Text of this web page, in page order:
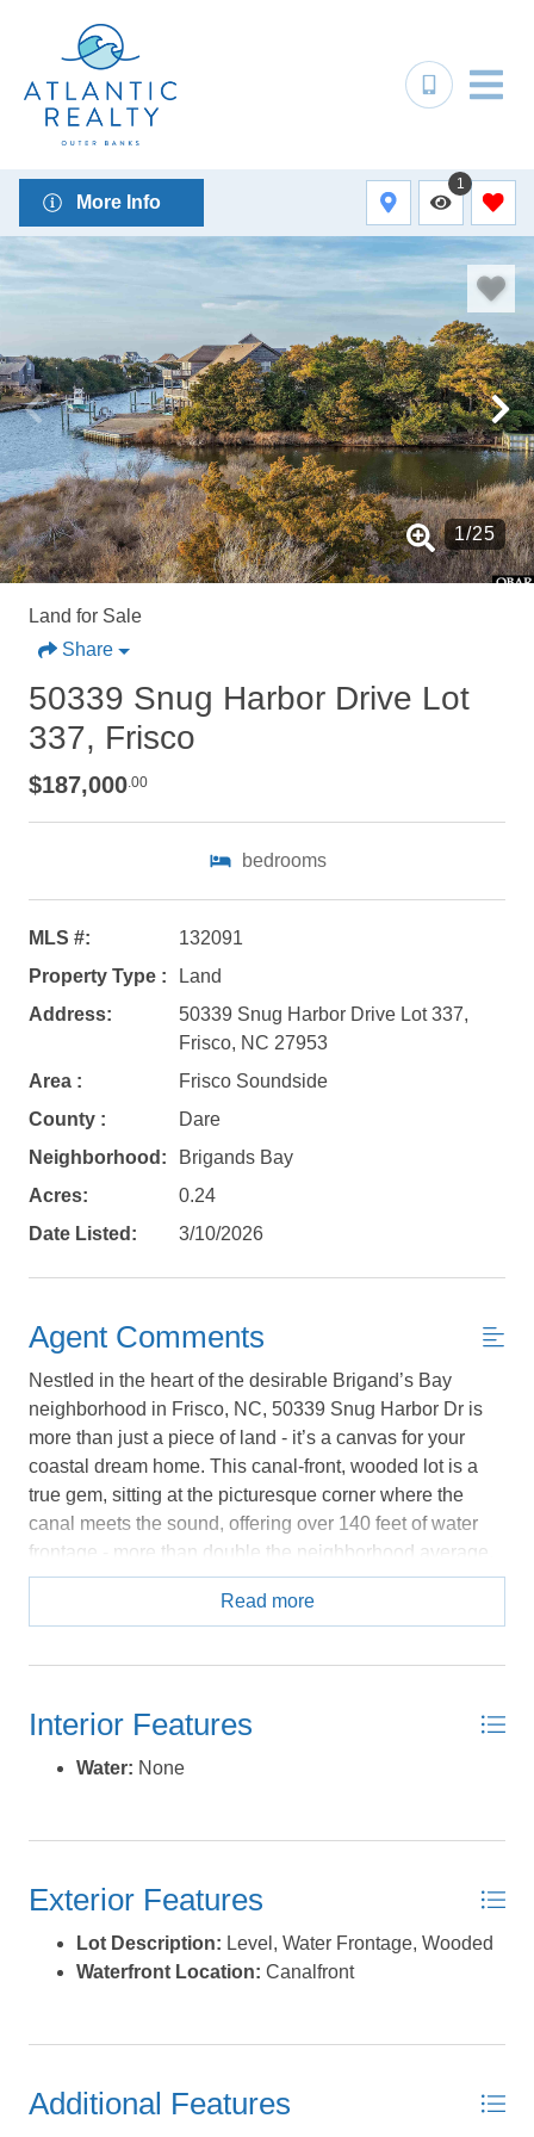
Not ready to
book?
No problem!
details, in case you're unable to complete
Send My Stay Details
More Info
1
1/25
Land for Sale
Share
50339 Snug Harbor Drive Lot
337, Frisco
$187,000.00
bedrooms
MLS #:
132091
Property Type :
Land
Address:
50339 Snug Harbor Drive Lot 337,
Frisco, NC 27953
Area :
Frisco Soundside
County :
Dare
Neighborhood:
Brigands Bay
Acres:
0.24
Date Listed:
3/10/2026
Agent Comments
Nestled in the heart of the desirable Brigand’s Bay
neighborhood in Frisco, NC, 50339 Snug Harbor Dr is
more than just a piece of land - it’s a canvas for your
coastal dream home. This canal-front, wooded lot is a
true gem, sitting at the picturesque corner where the
canal meets the sound, offering over 140 feet of water
frontage - more than double the neighborhood average.
Imagine waking up to expansive serene views of
protected marshland and the tranquil sound beyond,
this property is brimming with potential. Whether you
wraparound porch to soak in the sunsets or a boater’s
offers the space and setting to make your coastal vision
abundant amenities await. Fly into nearby Billy Mitchell
world-class watersports, lounging on pristine beaches,
Hatteras Village. With its unbeatable location and
endless recreational opportunities, this property is more
Read more
Interior Features
Water: None
Exterior Features
Lot Description: Level, Water Frontage, Wooded
Waterfront Location: Canalfront
Additional Features